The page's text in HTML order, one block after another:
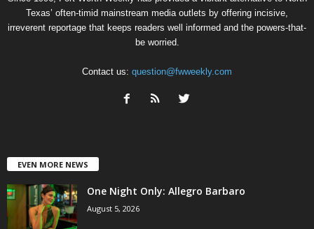
Texas’ often-timid mainstream media outlets by offering incisive,
irreverent reportage that keeps readers well informed and the powers-that-
be worried.
Contact us: question@fwweekly.com
EVEN MORE NEWS
One Night Only: Allegro Barbaro
August 5, 2026